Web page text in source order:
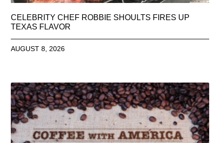
CELEBRITY CHEF ROBBIE SHOULTS FIRES UP
TEXAS FLAVOR
AUGUST 8, 2026